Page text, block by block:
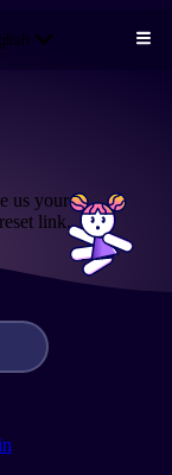
us your
link.